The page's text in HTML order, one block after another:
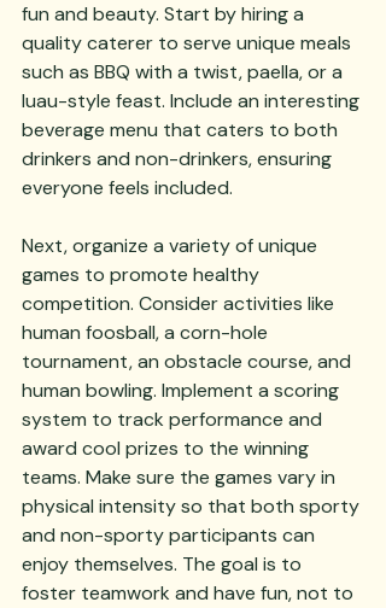
fun and beauty. Start by hiring a
quality caterer to serve unique meals
such as BBQ with a twist, paella, or a
luau-style feast. Include an interesting
beverage menu that caters to both
drinkers and non-drinkers, ensuring
everyone feels included.
Next, organize a variety of unique
games to promote healthy
competition. Consider activities like
human foosball, a corn-hole
tournament, an obstacle course, and
human bowling. Implement a scoring
system to track performance and
award cool prizes to the winning
teams. Make sure the games vary in
physical intensity so that both sporty
and non-sporty participants can
enjoy themselves. The goal is to
foster teamwork and have fun, not to